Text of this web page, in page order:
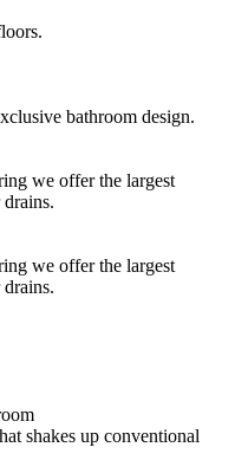
bathroom design.
we offer the largest
we offer the largest
shakes up conventional